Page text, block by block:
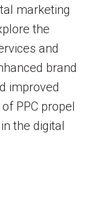
marketing
the
and
brand
improved
PPC propel
the digital